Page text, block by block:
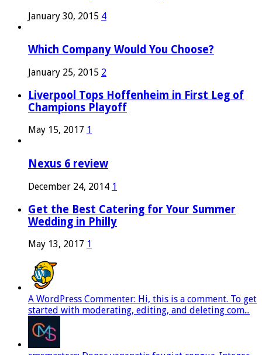
January 30, 2015 4
Which Company Would You Choose?
January 25, 2015 2
Liverpool Tops Hoffenheim in First Leg of
Champions Playoff
May 15, 2017 1
Nexus 6 review
December 24, 2014 1
Get the Best Catering for Your Summer
Wedding in Philly
May 13, 2017 1
A WordPress Commenter: Hi, this is a comment. To get
started with moderating, editing, and deleting com...